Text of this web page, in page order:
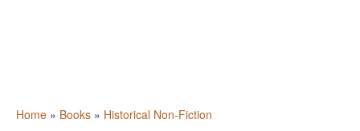
Home » Books » Historical Non-Fiction